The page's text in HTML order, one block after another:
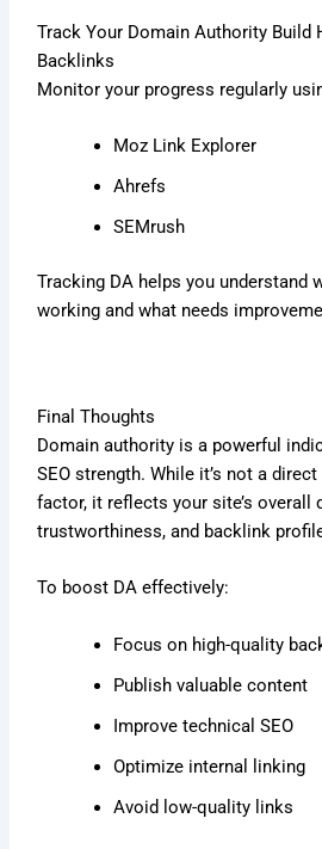
Track Your Domain Authority Build
Backlinks
Monitor your progress regularly
Moz Link Explorer
Ahrefs
SEMrush
Tracking DA helps you understand
working and what needs
Final Thoughts
Domain authority is a powerful
SEO strength. While it’s not a
factor, it reflects your site’s overall
trustworthiness, and backlink
To boost DA effectively:
Focus on high-quality
Publish valuable content
Improve technical SEO
Optimize internal linking
Avoid low-quality links